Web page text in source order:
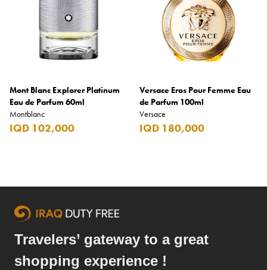
Mont Blanc Explorer Platinum
Eau de Parfum 60ml
Montblanc
IQD 102,000
Versace Eros Pour Femme Eau
de Parfum 100ml
Versace
IQD 180,000
Travelers’ gateway to a great
shopping experience !